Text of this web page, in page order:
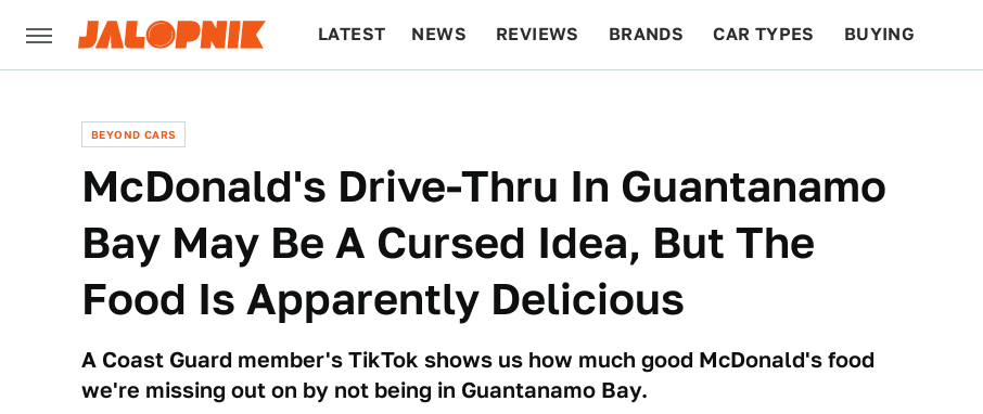
LATEST NEWS REVIEWS BRANDS CAR TYPES BUYING
BEYOND CARS
McDonald's Drive-Thru In Guantanamo
Bay May Be A Cursed Idea, But The
Food Is Apparently Delicious
A Coast Guard member's TikTok shows us how much good McDonald's food
we're missing out on by not being in Guantanamo Bay.